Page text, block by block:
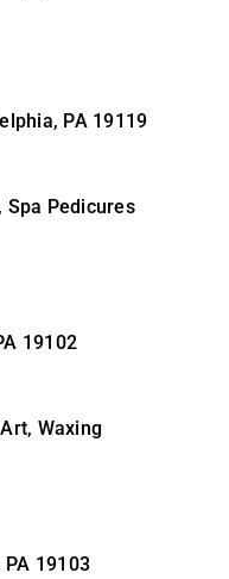
PA 19119
Spa Pedicures
19102
Waxing
19103